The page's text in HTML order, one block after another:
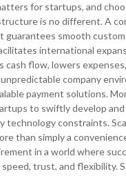
for startups, and
is no different. A
guarantees smooth
international
cash flow, lowers
company
payment solutions.
to swiftly develop
technology constraints.
than simply a
in a world where
trust, and flexibility.